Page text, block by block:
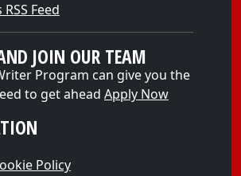
Feed
JOIN OUR TEAM
Program can give you the
to get ahead Apply Now
Policy